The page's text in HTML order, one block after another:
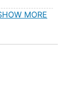
Index
the 5-
Radiation
,
MORE